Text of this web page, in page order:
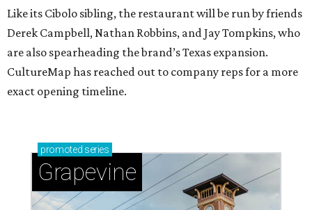
Like its Cibolo sibling, the restaurant will be run by friends
Derek Campbell, Nathan Robbins, and Jay Tompkins, who
are also spearheading the brand’s Texas expansion.
CultureMap has reached out to company reps for a more
exact opening timeline.
promoted series
Grapevine